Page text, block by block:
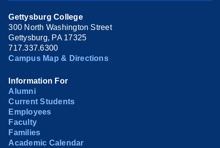
Gettysburg College
300 North Washington Street
Gettysburg, PA 17325
717.337.6300
Campus Map & Directions
Information For
Alumni
Current Students
Employees
Faculty
Families
Academic Calendar